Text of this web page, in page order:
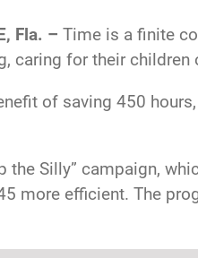
Fla. – Time is a finite
caring for their children
of saving 450
the Silly” campaign,
more efficient. The